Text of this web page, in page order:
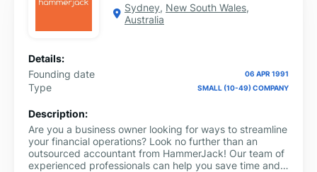
Sydney, New South Wales,
Australia
Details:
Founding date
06 APR 1991
Type SMALL (10-49) COMPANY
Description:
Are you a business owner looking for ways to streamline
your financial operations? Look no further than an
outsourced accountant from HammerJack! Our team of
experienced professionals can help you save time and